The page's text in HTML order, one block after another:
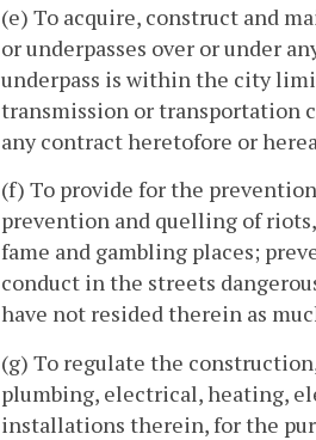
(e) To acquire, construct and
or underpasses over or under
underpass is within the city
transmission or transportation
any contract heretofore or
(f) To provide for the
prevention and quelling of
fame and gambling places;
conduct in the streets
have not resided therein as
(g) To regulate the
plumbing, electrical, heating,
installations therein, for the